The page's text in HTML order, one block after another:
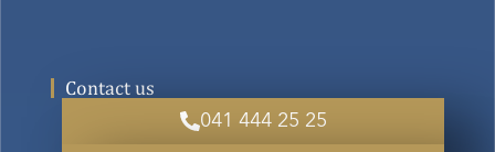
Contact us
041 444 25 25